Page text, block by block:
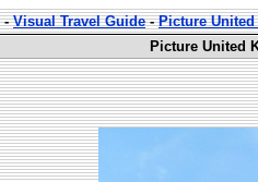
-Visual Travel Guide-Picture
Picture United